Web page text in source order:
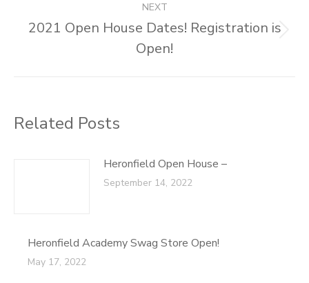
NEXT
Next
post:
2021 Open House Dates! Registration is
Open!
Related Posts
Heronfield Open House –
September 14, 2022
Heronfield Academy Swag Store Open!
May 17, 2022